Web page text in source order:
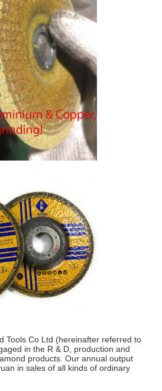
Tools Co Ltd (hereinafter referred to
in the R & D, production and
products. Our annual output
in sales of all kinds of ordinary